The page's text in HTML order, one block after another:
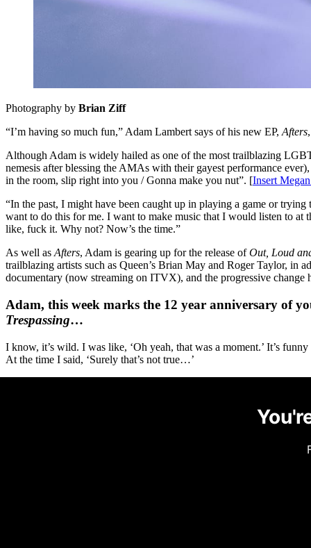
Photography by Brian Ziff
“I’m having so much fun,” Adam Lambert says of his new EP, Afters
Although Adam is widely hailed as one of the most trailblazing
nemesis after blessing the AMAs with their gayest performance
in the room, slip right into you / Gonna make you nut”. [Insert
“In the past, I might have been caught up in playing a game or
want to do this for me. I want to make music that I would listen to at
like, fuck it. Why not? Now’s the time.”
As well as Afters, Adam is gearing up for the release ofOut, Loud
trailblazing artists such as Queen’s Brian May and Roger Taylor, in
documentary (now streaming on ITVX), and the progressive
Adam, this week marks the 12 year anniversary of
Trespassing…
I know, it’s wild. I was like, ‘Oh yeah, that was a moment.’ It’s
At the time I said, ‘Surely that’s not true…’